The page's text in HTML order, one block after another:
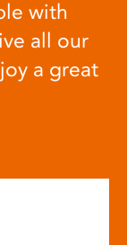
with
all our
a great